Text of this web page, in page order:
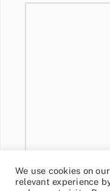
We use cookies on
relevant experience